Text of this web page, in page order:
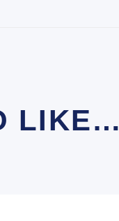
LIKE…